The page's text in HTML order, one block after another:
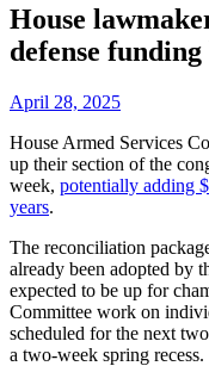
Site
Overlay
House
defense
By
April 28, 2025
House Armed Services
up their section of the
week, potentially adding
years.
The reconciliation
already been adopted by
expected to be up for
Committee work on
scheduled for the next
a two-week spring recess.